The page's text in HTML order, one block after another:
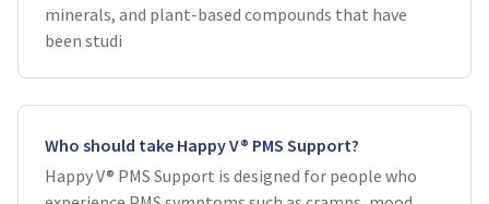
minerals, and plant-based compounds that have
been studi
Who should take Happy V® PMS Support?
Happy V® PMS Support is designed for people who